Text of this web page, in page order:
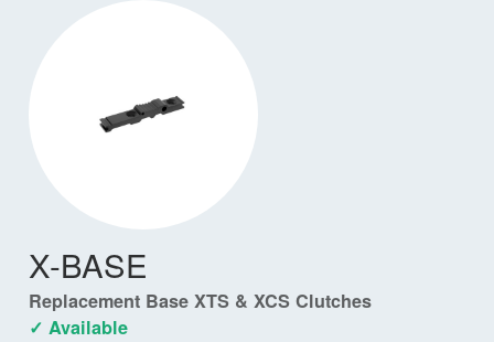
X-BASE
Replacement Base XTS & XCS Clutches
✓ Available